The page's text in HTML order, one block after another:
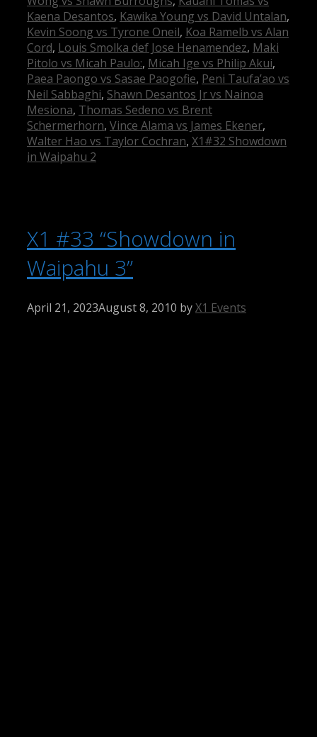
Kaena Desantos, Kawika Young vs David Untalan,
Kevin Soong vs Tyrone Oneil, Koa Ramelb vs Alan
Cord, Louis Smolka def Jose Henamendez, Maki
Pitolo vs Micah Paulo:, Micah Ige vs Philip Akui,
Paea Paongo vs Sasae Paogofie, Peni Taufa’ao vs
Neil Sabbaghi, Shawn Desantos Jr vs Nainoa
Mesiona, Thomas Sedeno vs Brent
Schermerhorn, Vince Alama vs James Ekener,
Walter Hao vs Taylor Cochran, X1#32 Showdown
in Waipahu 2
X1 #33 “Showdown in
Waipahu 3”
April 21, 2023August 8, 2010 byX1 Events